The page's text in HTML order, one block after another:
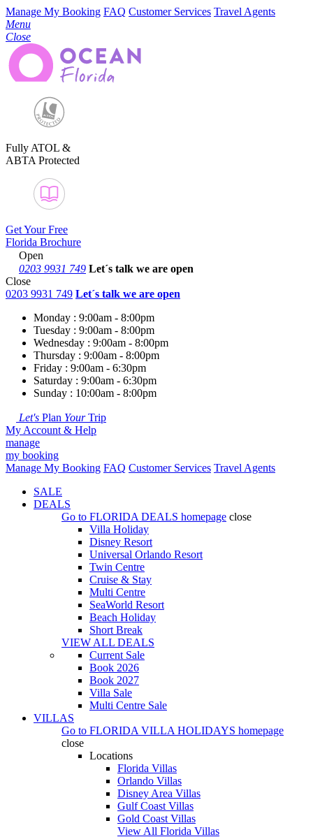
Manage My Booking FAQ Customer Services Travel Agents
Menu
Close
Fully ATOL &
ABTA Protected
Get Your Free
Florida Brochure
Open
0203 9931 749 Let´s talk we are open
Close
0203 9931 749 Let´s talk we are open
Monday : 9:00am - 8:00pm
Tuesday : 9:00am - 8:00pm
Wednesday : 9:00am - 8:00pm
Thursday : 9:00am - 8:00pm
Friday : 9:00am - 6:30pm
Saturday : 9:00am - 6:30pm
Sunday : 10:00am - 8:00pm
Let's Plan YourTrip
My Account & Help
manage
my booking
Manage My Booking FAQ Customer Services Travel Agents
SALE
DEALS
Go to FLORIDA DEALS homepage close
Villa Holiday
Disney Resort
Universal Orlando Resort
Twin Centre
Cruise & Stay
Multi Centre
SeaWorld Resort
Beach Holiday
Short Break
VIEW ALL DEALS
Current Sale
Book 2026
Book 2027
Villa Sale
Multi Centre Sale
VILLAS
Go to FLORIDA VILLA HOLIDAYS homepage
close
Locations
Florida Villas
Orlando Villas
Disney Area Villas
Gulf Coast Villas
Gold Coast Villas
View All Florida Villas